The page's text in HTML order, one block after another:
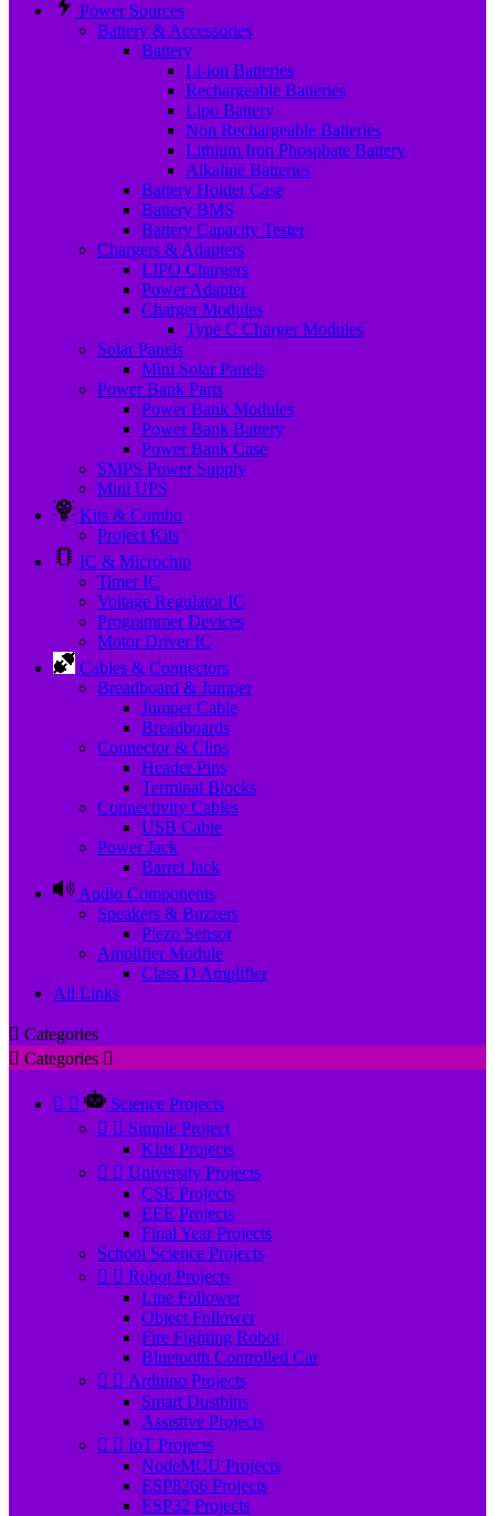
Power Sources
Battery & Accessories
Battery
Li-ion Batteries
Rechargeable Batteries
Lipo Battery
Non Rechargeable Batteries
Lithium Iron Phosphate Battery
Alkaline Batteries
Battery Holder Case
Battery BMS
Battery Capacity Tester
Chargers & Adapters
LIPO Chargers
Power Adapter
Charger Modules
Type C Charger Modules
Solar Panels
Mini Solar Panels
Power Bank Parts
Power Bank Modules
Power Bank Battery
Power Bank Case
SMPS Power Supply
Mini UPS
Kits & Combo
Project Kits
IC & Microchip
Timer IC
Voltage Regulator IC
Programmer Devices
Motor Driver IC
Cables & Connectors
Breadboard & Jumper
Jumper Cable
Breadboards
Connector & Clips
Header Pins
Terminal Blocks
Connectivity Cables
USB Cable
Power Jack
Barrel Jack
Audio Components
Speakers & Buzzers
Piezo Sensor
Amplifier Module
Class D Amplifier
All Links
 Categories
 Categories 
 
Science Projects
  Simple Project
Kids Projects
  University Projects
CSE Projects
EEE Projects
Final Year Projects
School Science Projects
  Robot Projects
Line Follower
Object Follower
Fire Fighting Robot
Bluetooth Controlled Car
  Arduino Projects
Smart Dustbins
Assistive Projects
  IoT Projects
NodeMCU Projects
ESP8266 Projects
ESP32 Projects